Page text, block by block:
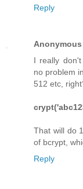
Reply
Anonymous
I really
no problem
512 etc,
That will do
of bcrypt,
Reply